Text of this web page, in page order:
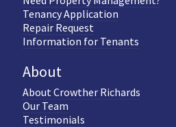
Tenancy Application
Repair Request
Information for Tenants
About
About Crowther Richards
Our Team
Testimonials